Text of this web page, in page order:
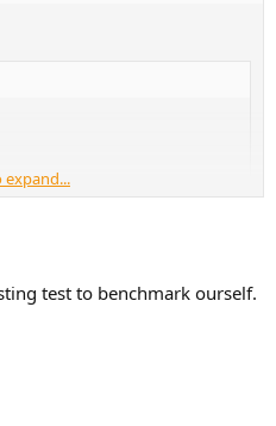
ASIO
expand...
test to benchmark ourself.